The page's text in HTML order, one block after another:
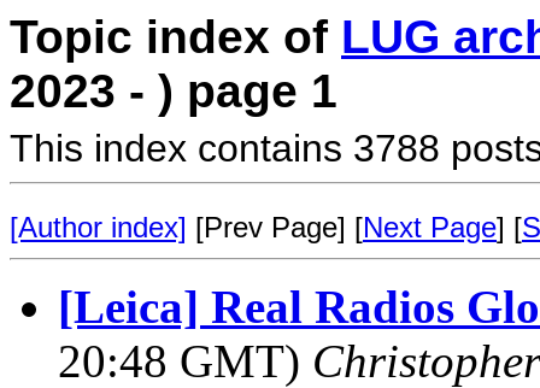
Topic index of LUG
2023 - ) page 1
This index contains 3788
[Author index] [Prev Page] [Next Page] [
[Leica] Real Radios
20:48 GMT)